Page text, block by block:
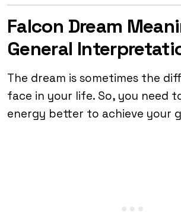
Falcon Dream
General
The dream is sometimes the
face in your life. So, you need
energy better to achieve your